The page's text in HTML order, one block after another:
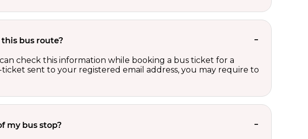
bus route?
check this information while booking a bus ticket for a
sent to your registered email address, you may require to
my bus stop?